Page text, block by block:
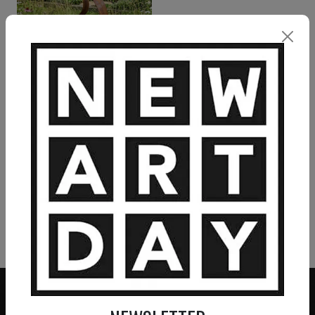
CHRISTOPHER HENDERSON
VIEW MORE PAINTING
VIEW MORE PHOTOGRAPHY
VIEW MORE SCULPTURE